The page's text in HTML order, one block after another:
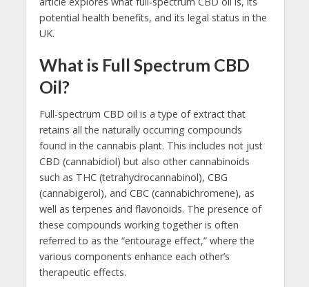
potential health benefits, and its legal status in the
UK.
What is Full Spectrum CBD
Oil?
Full-spectrum CBD oil is a type of extract that
retains all the naturally occurring compounds
found in the cannabis plant. This includes not just
CBD (cannabidiol) but also other cannabinoids
such as THC (tetrahydrocannabinol), CBG
(cannabigerol), and CBC (cannabichromene), as
well as terpenes and flavonoids. The presence of
these compounds working together is often
referred to as the “entourage effect,” where the
various components enhance each other’s
therapeutic effects.